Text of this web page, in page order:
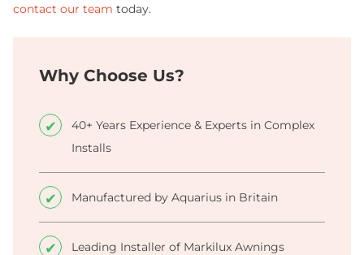
contact our team today.
Why Choose Us?
40+ Years Experience & Experts in Complex
Installs
Manufactured by Aquarius in Britain
Leading Installer of Markilux Awnings